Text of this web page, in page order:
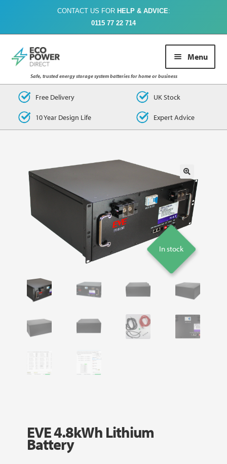
CONTACT US FOR HELP & ADVICE:
0115 77 22 714
Skip
to
navigation
Skip
to
contentSafe, trusted energy storage system batteries for home or business
Menu
Buy Online
About Us
FAQs
Contact Us
Free Delivery UK Stock
10 Year Design Life Expert Advice
EVE 4.8kWh Lithium
Battery
In stock